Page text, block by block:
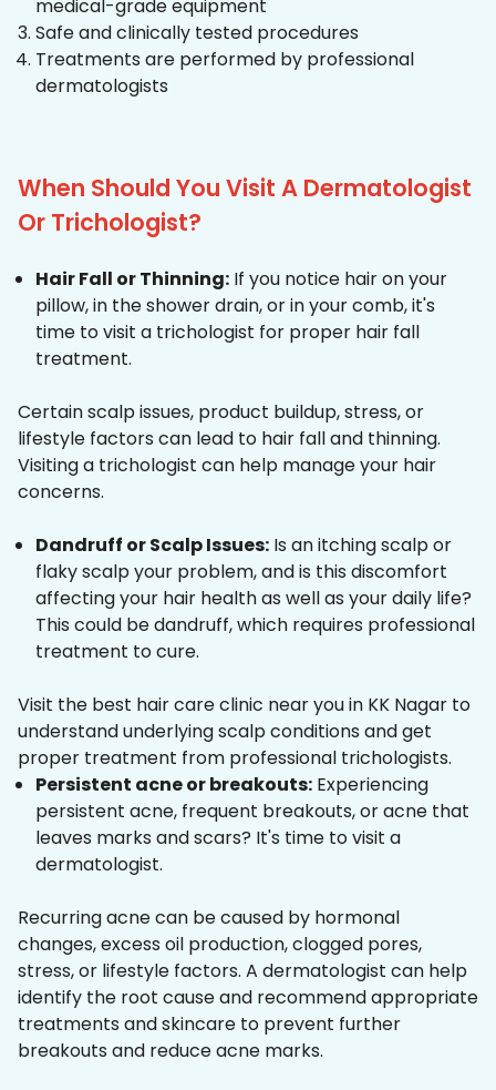
medical-grade equipment
Safe and clinically tested procedures
Treatments are performed by professional
dermatologists
When Should You Visit A Dermatologist
Or Trichologist?
Hair Fall or Thinning: If you notice hair on your
pillow, in the shower drain, or in your comb, it's
time to visit a trichologist for proper hair fall
treatment.
Certain scalp issues, product buildup, stress, or
lifestyle factors can lead to hair fall and thinning.
Visiting a trichologist can help manage your hair
concerns.
Dandruff or Scalp Issues: Is an itching scalp or
flaky scalp your problem, and is this discomfort
affecting your hair health as well as your daily life?
This could be dandruff, which requires professional
treatment to cure.
Visit the best hair care clinic near you in KK Nagar to
understand underlying scalp conditions and get
proper treatment from professional trichologists.
Persistent acne or breakouts: Experiencing
persistent acne, frequent breakouts, or acne that
leaves marks and scars? It's time to visit a
dermatologist.
Recurring acne can be caused by hormonal
changes, excess oil production, clogged pores,
stress, or lifestyle factors. A dermatologist can help
identify the root cause and recommend appropriate
treatments and skincare to prevent further
breakouts and reduce acne marks.